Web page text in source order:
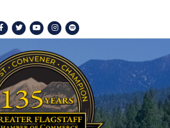
Facebook
TwitterYoutubeInstagram
Spotify